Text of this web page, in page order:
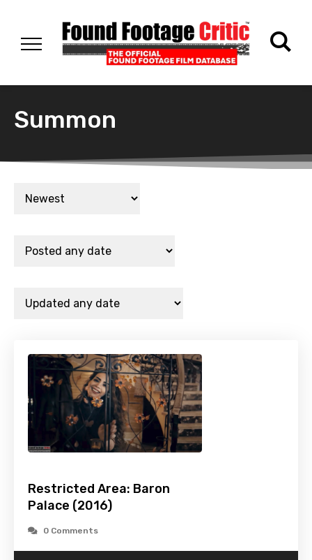
Summon
Restricted Area: Baron
Palace (2016)
0 Comments